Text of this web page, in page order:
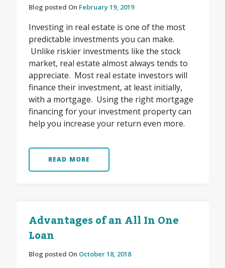
Blog posted On February 19, 2019
Investing in real estate is one of the most
predictable investments you can make.
Unlike riskier investments like the stock
market, real estate almost always tends to
appreciate. Most real estate investors will
finance their investment, at least initially,
with a mortgage. Using the right mortgage
financing for your investment property can
help you increase your return even more.
READ MORE
Advantages of an All In One
Loan
Blog posted On October 18, 2018